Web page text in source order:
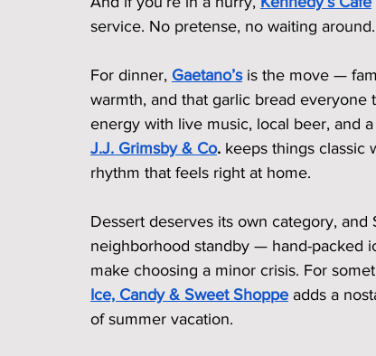
service. No pretense, no waiting around.
For dinner, Gaetano’s is the move —
warmth, and that garlic bread everyone
energy with live music, local beer, and
J.J. Grimsby & Co. keeps things classic
rhythm that feels right at home.
Dessert deserves its own category, and
neighborhood standby — hand-packed
make choosing a minor crisis. For
Ice, Candy & Sweet Shoppe adds a
of summer vacation.